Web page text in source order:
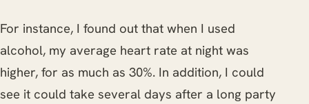
For instance, I found out that when I used
alcohol, my average heart rate at night was
higher, for as much as 30%. In addition, I could
see it could take several days after a long party